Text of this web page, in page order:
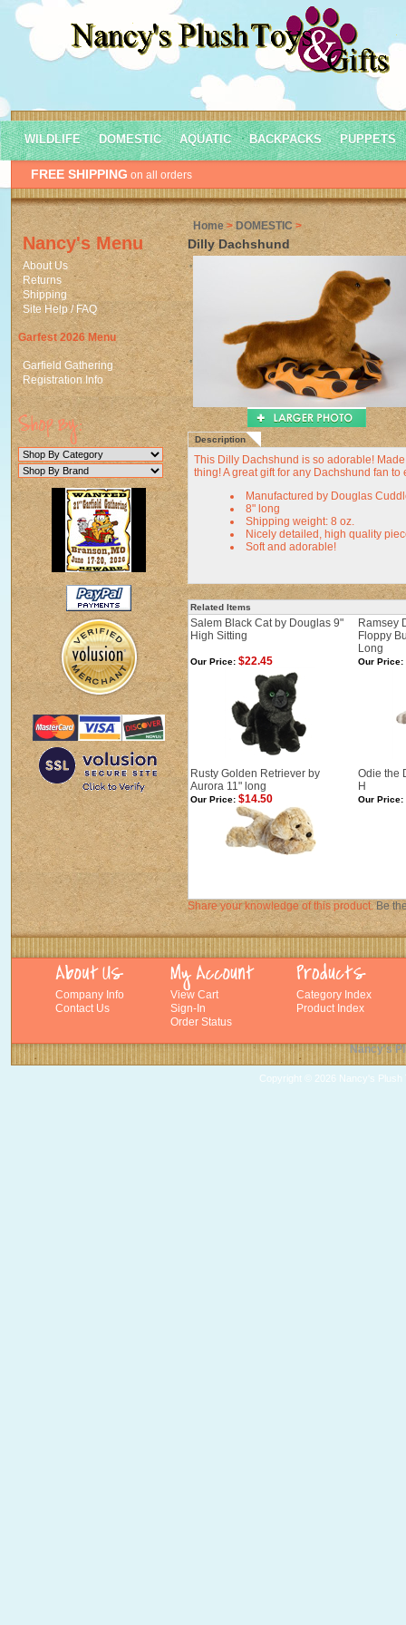
FREE SHIPPING on all orders
WILDLIFE DOMESTIC AQUATIC BACKPACKS PUPPETS
Nancy's Menu
About Us
Returns
Shipping
Site Help / FAQ
Garfest 2026 Menu
Garfield Gathering
Registration Info
Home > DOMESTIC >
Dilly Dachshund
Description
This Dilly Dachshund is so adorable!
thing! A great gift for any Dachshund fan to
Manufactured by Douglas
8" long
Shipping weight: 8 oz.
Nicely detailed, high quality
Soft and adorable!
Related Items
Salem Black Cat by Douglas 9"
High Sitting
Ramsey
Floppy
Long
Our Price: $22.45 Our Price:
Rusty Golden Retriever by
Aurora 11" long
Odie the
H
Our Price: $14.50 Our Price:
Share your knowledge of this product.Be
Company Info
Contact Us
View Cart
Sign-In
Order Status
Category Index
Product Index
Nancy's
Copyright © 2026 Nancy's Plush